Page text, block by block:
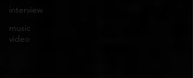
interview
music
video